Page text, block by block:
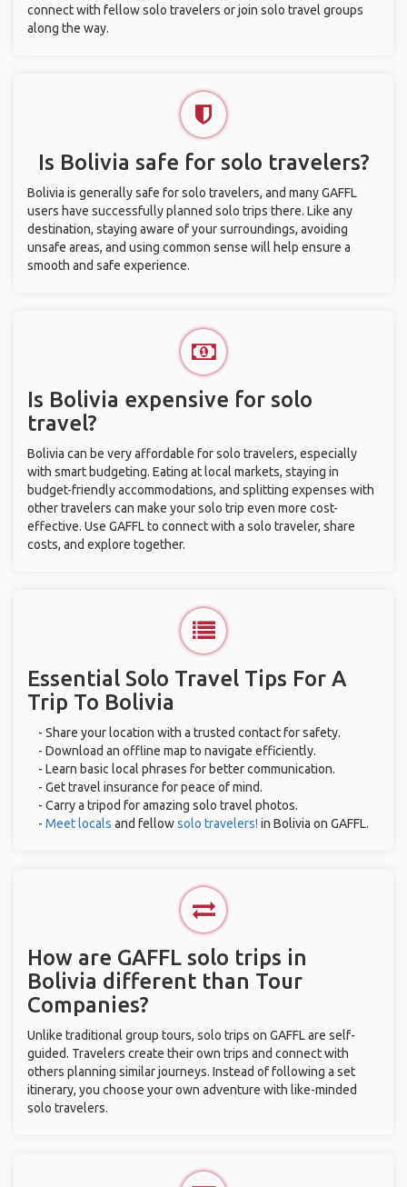
connect with fellow solo travelers or join solo travel groups
along the way.
Is Bolivia safe for solo travelers?
Bolivia is generally safe for solo travelers, and many GAFFL
users have successfully planned solo trips there. Like any
destination, staying aware of your surroundings, avoiding
unsafe areas, and using common sense will help ensure a
smooth and safe experience.
Is Bolivia expensive for solo
travel?
Bolivia can be very affordable for solo travelers, especially
with smart budgeting. Eating at local markets, staying in
budget-friendly accommodations, and splitting expenses with
other travelers can make your solo trip even more cost-
effective. Use GAFFL to connect with a solo traveler, share
costs, and explore together.
Essential Solo Travel Tips For A
Trip To Bolivia
- Share your location with a trusted contact for safety.
- Download an offline map to navigate efficiently.
- Learn basic local phrases for better communication.
- Get travel insurance for peace of mind.
- Carry a tripod for amazing solo travel photos.
- Meet locals and fellowsolo travelers! in Bolivia on GAFFL.
How are GAFFL solo trips in
Bolivia different than Tour
Companies?
Unlike traditional group tours, solo trips on GAFFL are self-
guided. Travelers create their own trips and connect with
others planning similar journeys. Instead of following a set
itinerary, you choose your own adventure with like-minded
solo travelers.